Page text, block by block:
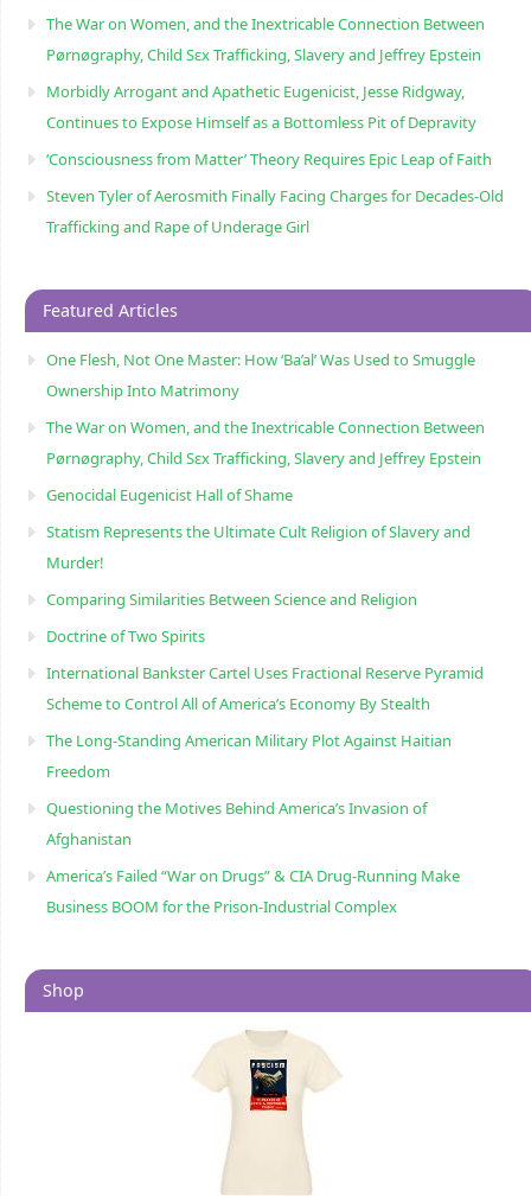
The War on Women, and the Inextricable Connection Between
Pørnøgraphy, Child Sɛx Trafficking, Slavery and Jeffrey Epstein
Morbidly Arrogant and Apathetic Eugenicist, Jesse Ridgway,
Continues to Expose Himself as a Bottomless Pit of Depravity
‘Consciousness from Matter’ Theory Requires Epic Leap of Faith
Steven Tyler of Aerosmith Finally Facing Charges for Decades-Old
Trafficking and Rape of Underage Girl
Featured Articles
One Flesh, Not One Master: How ‘Ba’al’ Was Used to Smuggle
Ownership Into Matrimony
The War on Women, and the Inextricable Connection Between
Pørnøgraphy, Child Sɛx Trafficking, Slavery and Jeffrey Epstein
Genocidal Eugenicist Hall of Shame
Statism Represents the Ultimate Cult Religion of Slavery and
Murder!
Comparing Similarities Between Science and Religion
Doctrine of Two Spirits
International Bankster Cartel Uses Fractional Reserve Pyramid
Scheme to Control All of America’s Economy By Stealth
The Long-Standing American Military Plot Against Haitian
Freedom
Questioning the Motives Behind America’s Invasion of
Afghanistan
America’s Failed “War on Drugs” & CIA Drug-Running Make
Business BOOM for the Prison-Industrial Complex
Shop